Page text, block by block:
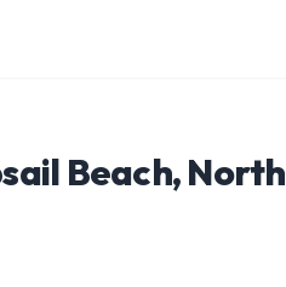
Beach, North